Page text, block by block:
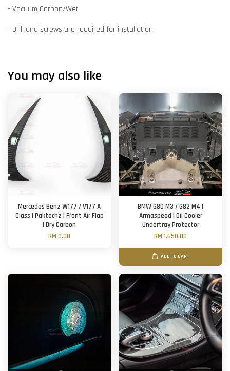
- Vacuum Carbon/Wet
- Drill and screws are required for installation
You may also like
Mercedes Benz W177 / V177 A
Class | Paktechz | Front Air Flap
| Dry Carbon
RM 0.00
BMW G80 M3 / G82 M4 |
Armaspeed | Oil Cooler
Undertray Protector
RM 1,650.00
ADD TO CART